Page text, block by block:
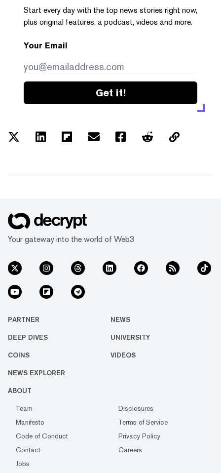
Start every day with the top news stories right now,
plus original features, a podcast, videos and more.
Your Email
Get it!
Your gateway into the world of Web3
PARTNER NEWS
DEEP DIVES UNIVERSITY
COINS VIDEOS
NEWS EXPLORER
ABOUT
Team
Disclosures
Manifesto
Terms of Service
Code of Conduct
Privacy Policy
Contact
Careers
Jobs